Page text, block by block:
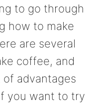
to go through
how to make
are several
coffee, and
advantages
you want to try